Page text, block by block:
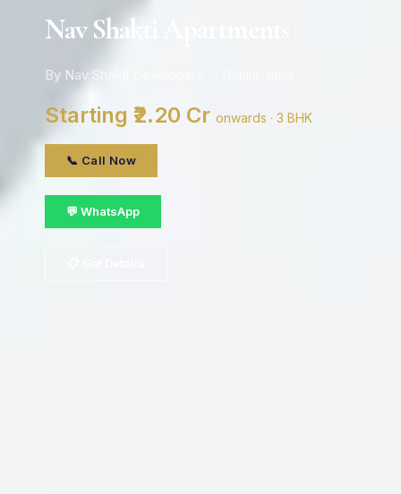
Nav Shakti Apartments
By Nav Shakti Developers · Rohini, delhi
Starting ₹2.20 Cr onwards · 3 BHK
📞 Call Now
💬 WhatsApp